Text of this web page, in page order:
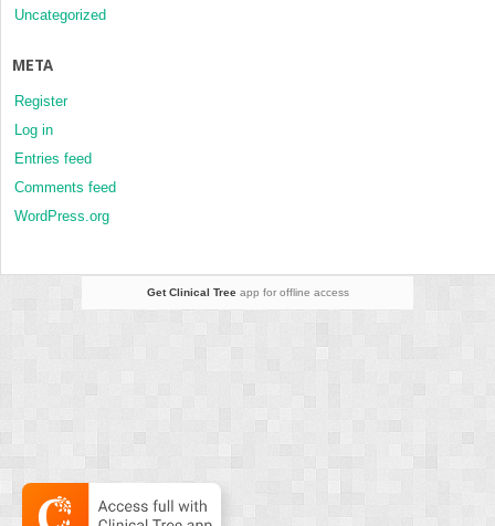
Uncategorized
META
Register
Log in
Entries feed
Comments feed
WordPress.org
Get Clinical Treeapp for offline access